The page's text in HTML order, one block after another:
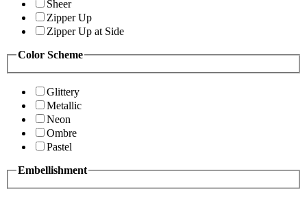
Sheer
Zipper Up
Zipper Up at Side
Color Scheme
Glittery
Metallic
Neon
Ombre
Pastel
Embellishment